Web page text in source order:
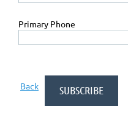
Primary Phone
Back